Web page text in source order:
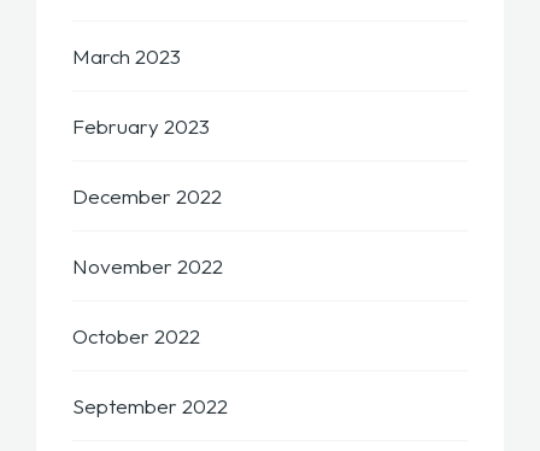
March 2023
February 2023
December 2022
November 2022
October 2022
September 2022